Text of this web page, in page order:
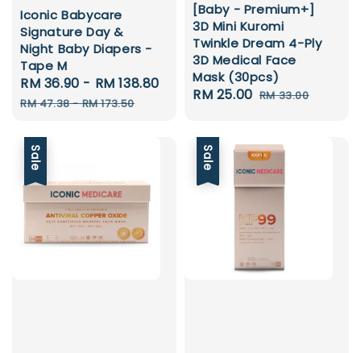
Iconic Babycare
Signature Day &
Night Baby Diapers -
Tape M
Sale
price
RM 36.90 - RM 138.80
Regular
price
RM 47.38-RM 173.50
[Baby - Premium+]
3D Mini Kuromi
Twinkle Dream 4-Ply
3D Medical Face
Mask (30pcs)
Sale
RM 25.00 Regular
RM 33.00
Sale Sale